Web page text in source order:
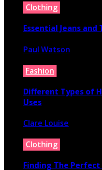
Clothing
Essential Jeans and
Paul Watson
Fashion
Different Types of
Uses
Clare Louise
Clothing
Finding The